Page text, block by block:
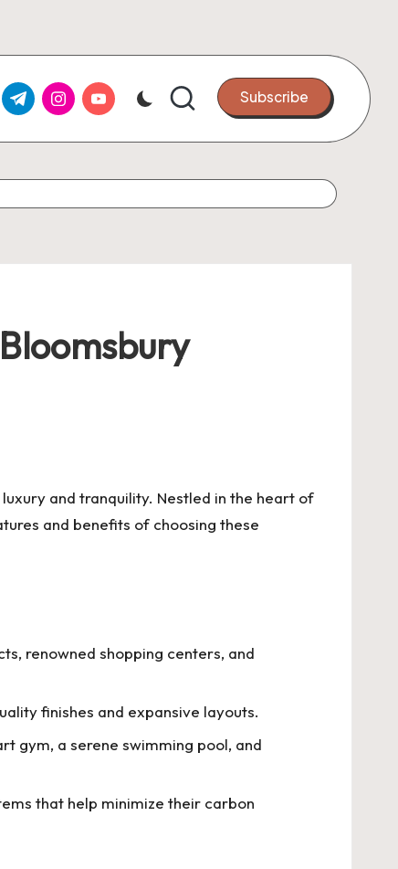
t.me instagram.com
youtube.com Subscribe
and tranquility. Nestled in the heart of
and benefits of choosing these
renowned shopping centers, and
finishes and expansive layouts.
gym, a serene swimming pool, and
that help minimize their carbon